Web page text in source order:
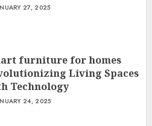
27, 2025
furniture for homes
Living Spaces
Technology
24, 2025